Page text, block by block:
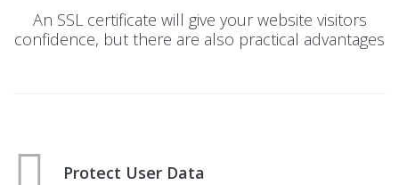
An SSL certificate will give your website visitors
confidence, but there are also practical advantages
Protect User Data